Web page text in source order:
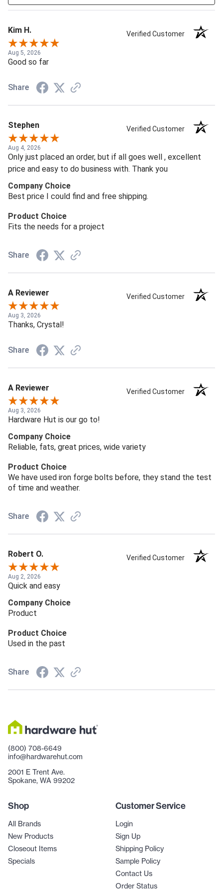
Kim H. Verified Customer
Aug 5, 2026
Good so far
Share
Stephen Verified Customer
Aug 4, 2026
Only just placed an order, but if all goes well , excellent
price and easy to do business with. Thank you
Company Choice
Best price I could find and free shipping.
Product Choice
Fits the needs for a project
Share
A Reviewer Verified Customer
Aug 3, 2026
Thanks, Crystal!
Share
A Reviewer Verified Customer
Aug 3, 2026
Hardware Hut is our go to!
Company Choice
Reliable, fats, great prices, wide variety
Product Choice
We have used iron forge bolts before, they stand the test
of time and weather.
Share
Robert O. Verified Customer
Aug 2, 2026
Quick and easy
Company Choice
Product
Product Choice
Used in the past
Share
(800) 708-6649
info@hardwarehut.com
2001 E Trent Ave.
Spokane, WA 99202
Shop
All Brands
New Products
Closeout Items
Specials
Customer Service
Login
Sign Up
Shipping Policy
Sample Policy
Contact Us
Order Status